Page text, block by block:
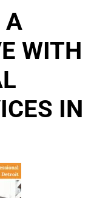
A
WITH
IN